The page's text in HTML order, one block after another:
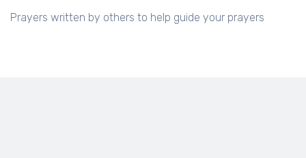
Prayers written by others to help guide your prayers